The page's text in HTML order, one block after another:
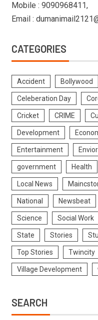
Mobile : 9090968411,
Email :
CATEGORIES
Accident Bollywood
Celeberation Day
Cricket CRIME
Development
Entertainment
government Health
Local News
National Newsbeat
Science Social Work
State Stories
Top Stories Twincity
Village Development
SEARCH